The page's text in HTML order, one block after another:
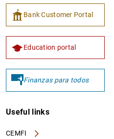
Bank Customer Portal
Education portal
Finanzas para todos
Useful links
CEMFI